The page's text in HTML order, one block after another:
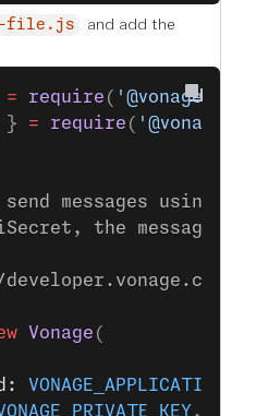
file.js
and add the
= require ( '@vonage/
} = require ( '@vonage/
messages using
the messages
Vonage (
VONAGE_APPLICATION_ID
,